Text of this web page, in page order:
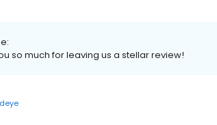
so much for leaving us a stellar review!